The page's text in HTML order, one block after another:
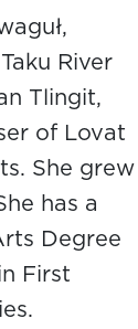
River
Tlingit,
of Lovat
She grew
has a
Degree
First